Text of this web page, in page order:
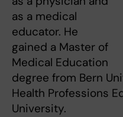
as a medical
educator. He
gained a Master of
Medical Education
degree from Bern
Health Professions
University.